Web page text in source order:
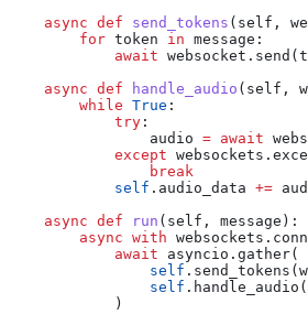
    async
def send_tokens ( self ,
        for
token in message:
            await
    async
def handle_audio ( self ,
        while
True :
            try
:
                audio
= await
            except
                break
            self
.audio_data +=
    async
def run ( self , message ):
        async
with
            await
asyncio.gather(
                self
                self
            )